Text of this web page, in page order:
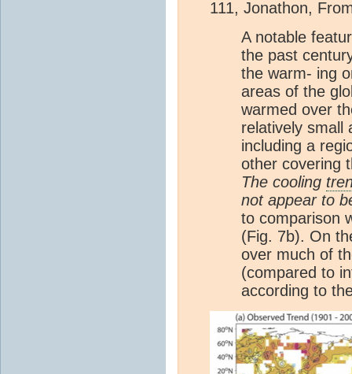
111, Jonathon,
A notable
the past
the warm- ing
areas of the
warmed over
relatively small
including a
other covering
The cooling
not appear to
to comparison
(Fig. 7b). On
over much of
(compared to
according to